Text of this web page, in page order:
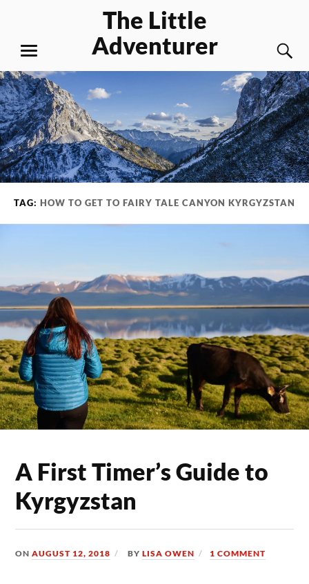
content
The Little
Adventurer
MENU
TAG: HOW TO GET TO FAIRY TALE CANYON KYRGYZSTAN
A First Timer’s Guide to
Kyrgyzstan
ONAUGUST 12, 2018 BYLISA OWEN 1 COMMENT